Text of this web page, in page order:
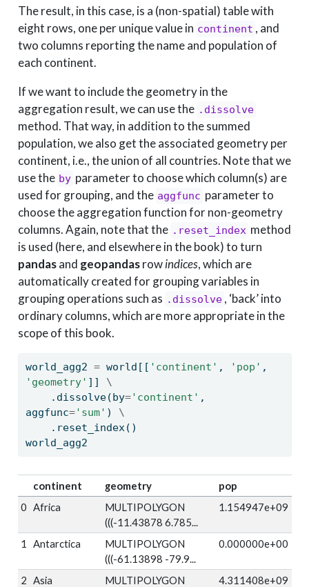
The result, in this case, is a (non-spatial) table with
eight rows, one per unique value in continent , and
two columns reporting the name and population of
each continent.
If we want to include the geometry in the
aggregation result, we can use the .dissolve
method. That way, in addition to the summed
population, we also get the associated geometry per
continent, i.e., the union of all countries. Note that we
use the by parameter to choose which column(s) are
used for grouping, and the aggfunc parameter to
choose the aggregation function for non-geometry
columns. Again, note that the .reset_index method
is used (here, and elsewhere in the book) to turn
pandasand geopandasrowindices, which are
automatically created for grouping variables in
grouping operations such as .dissolve , ‘back’ into
ordinary columns, which are more appropriate in the
scope of this book.
world_agg2 = world[[ 'continent' , 'pop'
'geometry' ]] \
    .dissolve(by
='continent' ,
aggfunc='sum' ) \
    .reset_index()
world_agg2
continent geometry
pop
0 Africa
MULTIPOLYGON
(((-11.43878 6.785...
1.154947e+09
1 Antarctica
MULTIPOLYGON
(((-61.13898 -79.9...
0.000000e+00
2 Asia
MULTIPOLYGON
4.311408e+09